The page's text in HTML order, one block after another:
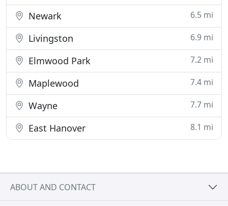
Newark 6.5 mi
Livingston 6.9 mi
Elmwood Park 7.2 mi
Maplewood 7.4 mi
Wayne 7.7 mi
East Hanover 8.1 mi
ABOUT AND CONTACT